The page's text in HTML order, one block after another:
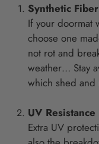
Synthetic
If your doormat
choose one
not rot and
weather… Stay
which shed and
UV Resistance
Extra UV